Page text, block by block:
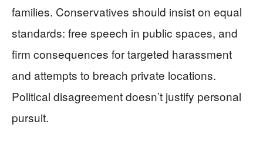
families. Conservatives should insist on equal
standards: free speech in public spaces, and
firm consequences for targeted harassment
and attempts to breach private locations.
Political disagreement doesn’t justify personal
pursuit.